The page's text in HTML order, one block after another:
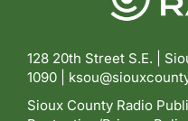
128 20th Street S.E. |
1090 |
Sioux County Radio